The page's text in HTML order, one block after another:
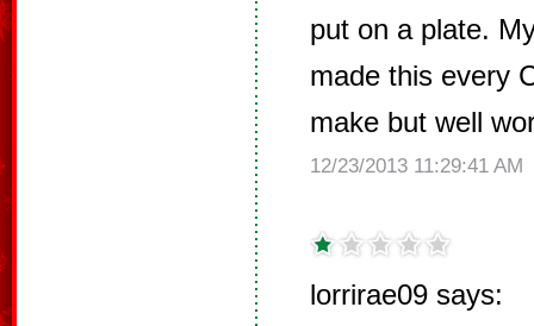
put on a plate.
made this every
make but well
12/23/2013 11:29:41 AM
lorrirae09 says: